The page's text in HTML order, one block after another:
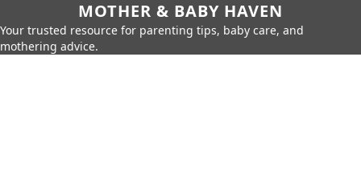
MOTHER & BABY HAVEN
Your trusted resource for parenting tips, baby care, and
mothering advice.